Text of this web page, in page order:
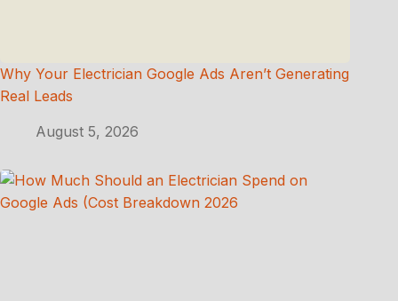
Why Your Electrician Google Ads Aren’t Generating
Real Leads
August 5, 2026